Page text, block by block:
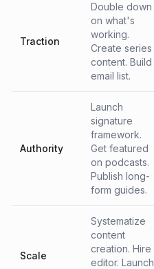
Traction
Double down
on what's
working.
Create series
content. Build
email list.
Authority
Launch
signature
framework.
Get featured
on podcasts.
Publish long-
form guides.
Scale
Systematize
content
creation. Hire
editor. Launch